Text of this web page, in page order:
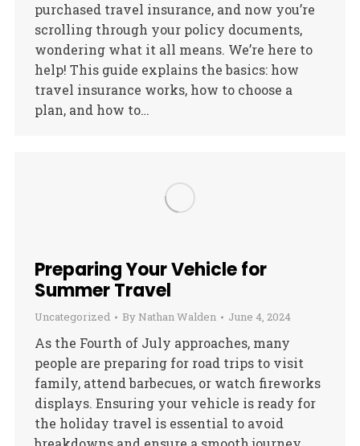
purchased travel insurance, and now you’re
scrolling through your policy documents,
wondering what it all means. We’re here to
help! This guide explains the basics: how
travel insurance works, how to choose a
plan, and how to…
Preparing Your Vehicle for
Summer Travel
Uncategorized By Nathan Walden June 4, 2024
As the Fourth of July approaches, many
people are preparing for road trips to visit
family, attend barbecues, or watch fireworks
displays. Ensuring your vehicle is ready for
the holiday travel is essential to avoid